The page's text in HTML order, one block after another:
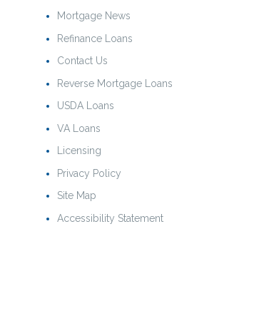
Mortgage News
Refinance Loans
Contact Us
Reverse Mortgage Loans
USDA Loans
VA Loans
Licensing
Privacy Policy
Site Map
Accessibility Statement